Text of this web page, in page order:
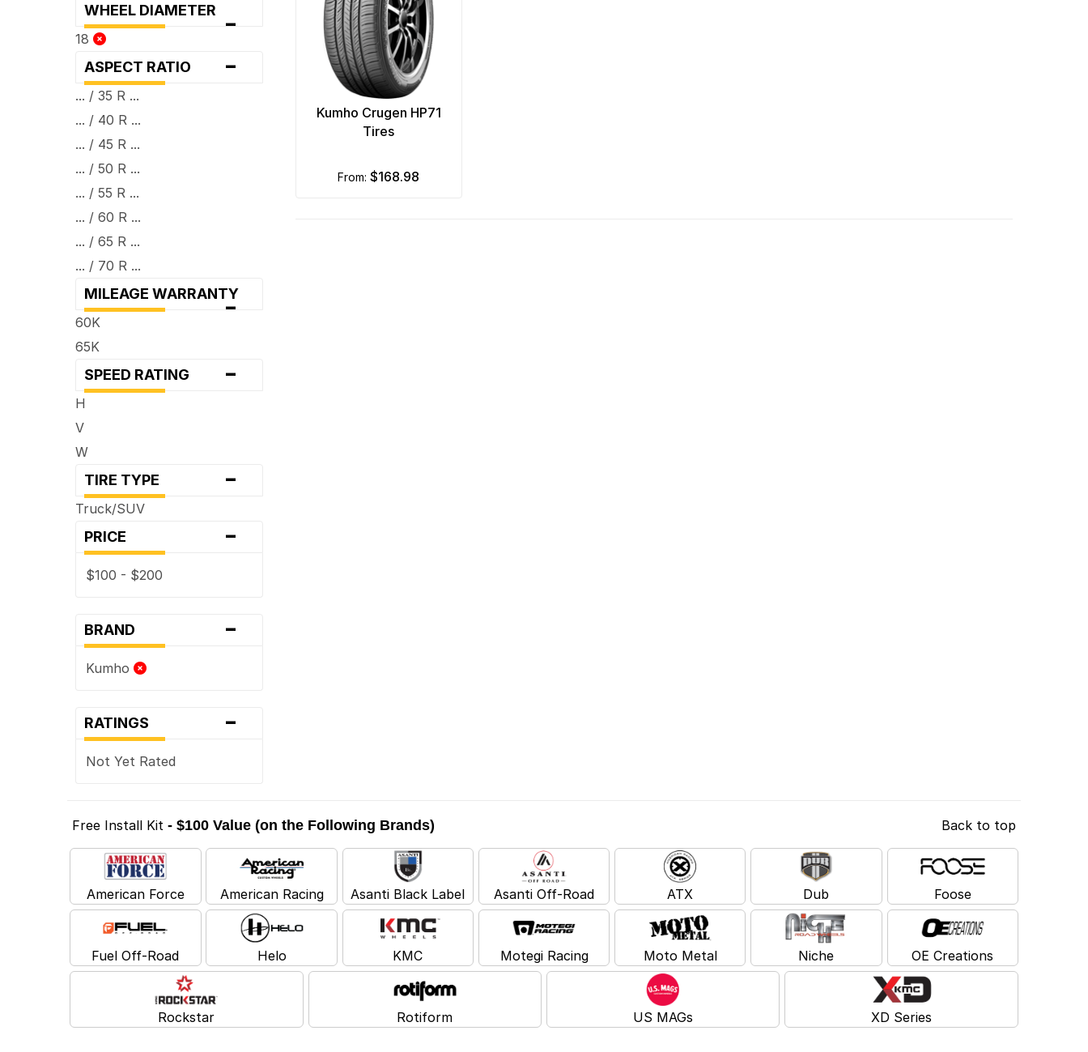
WHEEL DIAMETER -
18
ASPECT RATIO -
... / 35 R ...
... / 40 R ...
... / 45 R ...
... / 50 R ...
... / 55 R ...
... / 60 R ...
... / 65 R ...
... / 70 R ...
MILEAGE WARRANTY
-
60K
65K
SPEED RATING -
H
V
W
TIRE TYPE -
Truck/SUV
PRICE -
$100 - $200
BRAND -
Kumho
RATINGS -
Not Yet Rated
Kumho Crugen HP71
Tires
from:$168.98
Free Install Kit - $100 Value (on the Following Brands) Back to top
American Force American Racing Asanti Black Label Asanti Off-Road ATX Dub Foose
Fuel Off-Road Helo KMC Motegi Racing Moto Metal Niche OE Creations
Rockstar Rotiform US MAGs XD Series